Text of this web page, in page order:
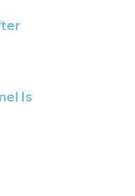
Is